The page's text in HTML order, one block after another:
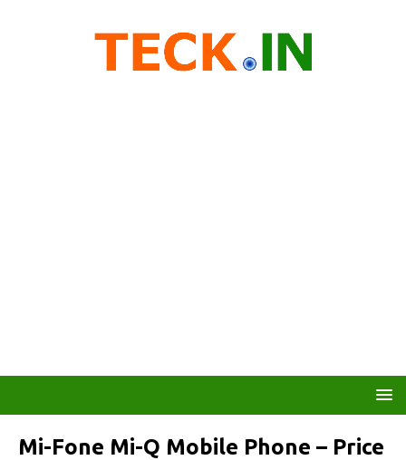
Mi-Fone Mi-Q Mobile Phone – Price